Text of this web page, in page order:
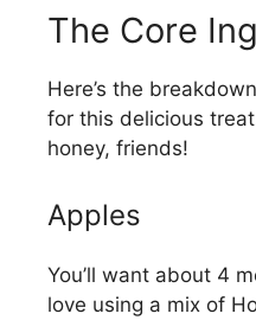
The Core
Here’s the
for this delicious
honey, friends!
Apples
You’ll want about 4
love using a mix of